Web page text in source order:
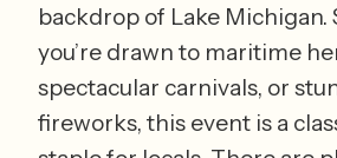
backdrop of Lake Michigan.
you’re drawn to maritime
spectacular carnivals, or
fireworks, this event is a